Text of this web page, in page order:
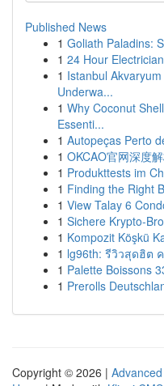
Published News
1 Goliath Paladins:
1 24 Hour
1 Istanbul
Underwa...
1 Why Coconut
Essenti...
1 Autopeças Perto
1 OKCAO官网深度
1 Produkttests im
1 Finding the Right
1 View Talay 6
1 Sichere Krypto-
1 Kompozit Köşkü
1 lg96th: รีวิวสุดฮิต
1 Palette Boissons
1 Prerolls
Copyright © 2026 |